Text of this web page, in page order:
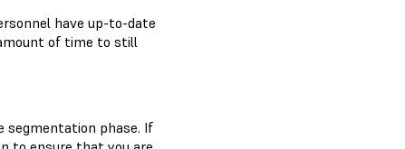
have up-to-date
of time to still
segmentation phase. If